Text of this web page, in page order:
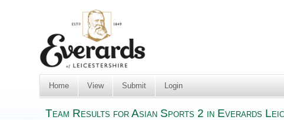
Home View Submit Login
Team Results for Asian Sports 2 in Everards